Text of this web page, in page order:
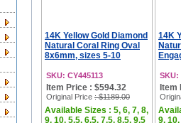
14K Yellow Gold Diamond
Natural Coral Ring Oval
8x6mm, sizes 5-10
SKU: CY445113
Item Price : $594.32
Original Price : $1189.00
Available Sizes : 5, 6, 7, 8,
9, 10, 5.5, 6.5, 7.5, 8.5, 9.5
14K
SKU:
Item
9,